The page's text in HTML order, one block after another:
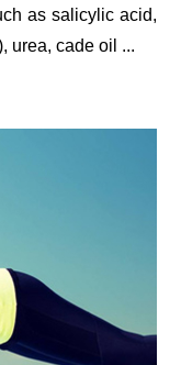
as salicylic acid,
urea, cade oil ...